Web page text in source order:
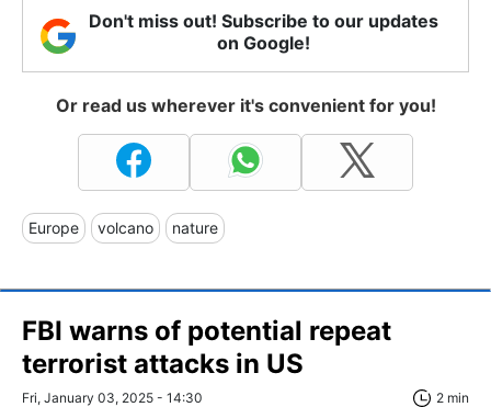
Don't miss out! Subscribe to our updates
on Google!
Or read us wherever it's convenient for you!
Europe volcano nature
FBI warns of potential repeat
terrorist attacks in US
Fri, January 03, 2025 - 14:30 2 min